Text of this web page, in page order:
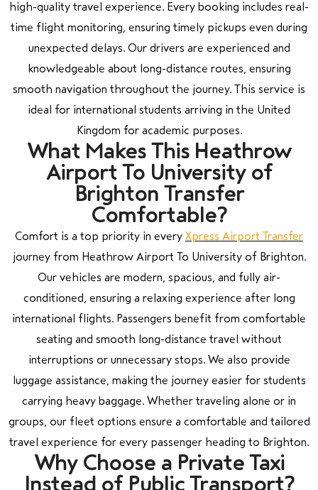
high-quality travel experience. Every booking includes real-
time flight monitoring, ensuring timely pickups even during
unexpected delays. Our drivers are experienced and
knowledgeable about long-distance routes, ensuring
smooth navigation throughout the journey. This service is
ideal for international students arriving in the United
Kingdom for academic purposes.
What Makes This Heathrow
Airport To University of
Brighton Transfer
Comfortable?
Comfort is a top priority in every Xpress Airport Transfer
journey from Heathrow Airport To University of Brighton.
Our vehicles are modern, spacious, and fully air-
conditioned, ensuring a relaxing experience after long
international flights. Passengers benefit from comfortable
seating and smooth long-distance travel without
interruptions or unnecessary stops. We also provide
luggage assistance, making the journey easier for students
carrying heavy baggage. Whether traveling alone or in
groups, our fleet options ensure a comfortable and tailored
travel experience for every passenger heading to Brighton.
Why Choose a Private Taxi
Instead of Public Transport?